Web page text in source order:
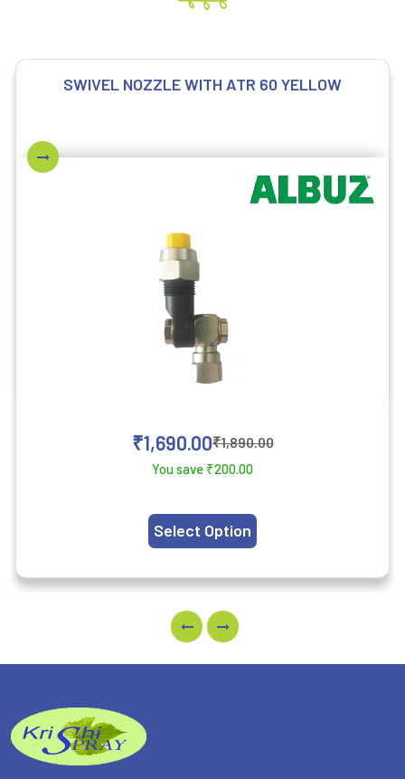
SWIVEL NOZZLE WITH ATR 60 YELLOW
₹1,890.00
₹1,690.00
You save ₹200.00
Select Option